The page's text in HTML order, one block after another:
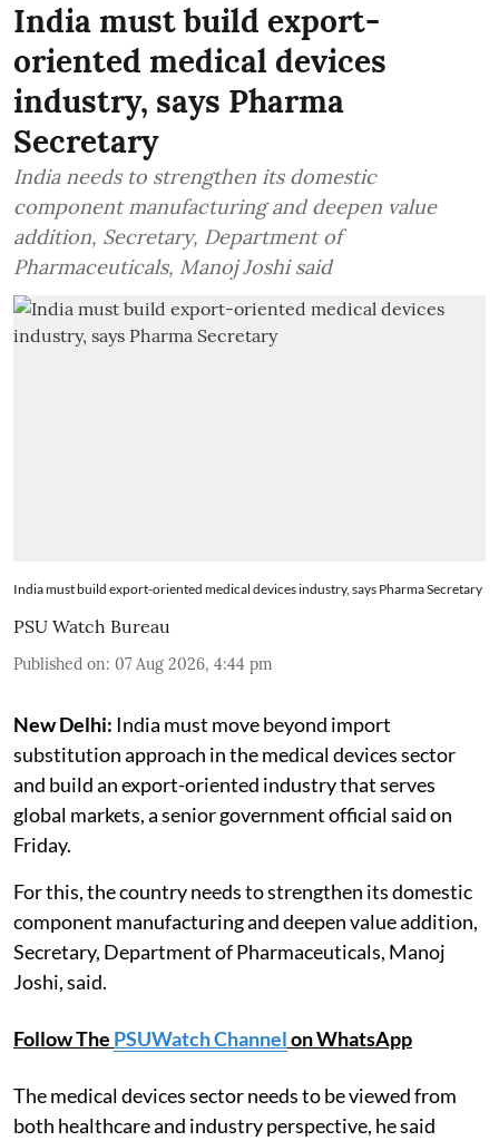
India must build export-
oriented medical devices
industry, says Pharma
Secretary
India needs to strengthen its domestic
component manufacturing and deepen value
addition, Secretary, Department of
Pharmaceuticals, Manoj Joshi said
India must build export-oriented medical devices industry, says Pharma Secretary
PSU Watch Bureau
Published on: 07 Aug 2026, 4:44 pm
New Delhi: India must move beyond import
substitution approach in the medical devices sector
and build an export-oriented industry that serves
global markets, a senior government official said on
Friday.
For this, the country needs to strengthen its domestic
component manufacturing and deepen value addition,
Secretary, Department of Pharmaceuticals, Manoj
Joshi, said.
Follow The PSUWatch Channelon WhatsApp
The medical devices sector needs to be viewed from
both healthcare and industry perspective, he said